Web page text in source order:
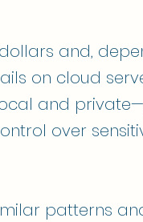
and,
on cloud
and
over
patterns